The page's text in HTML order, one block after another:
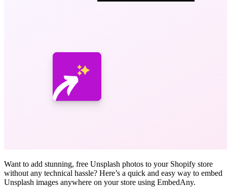
Want to add stunning, free Unsplash photos to your Shopify store
without any technical hassle? Here’s a quick and easy way to embed
Unsplash images anywhere on your store using EmbedAny.